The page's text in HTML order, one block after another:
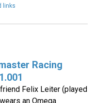
links
Racing
Felix Leiter (played
an Omega